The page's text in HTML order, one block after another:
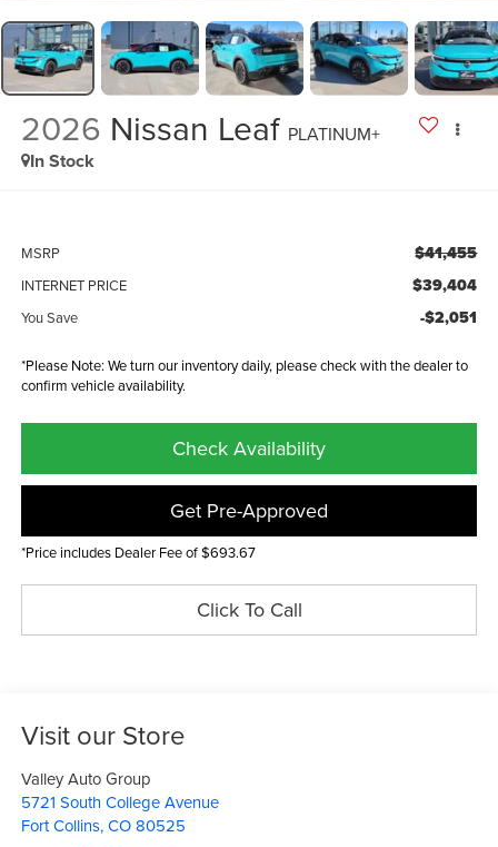
2026 Nissan Leaf PLATINUM+
In Stock
MSRP $41,455
INTERNET PRICE $39,404
You Save -$2,051
*Please Note: We turn our inventory daily, please check with the dealer to
confirm vehicle availability.
Check Availability
Get Pre-Approved
*Price includes Dealer Fee of $693.67
Click To Call
Visit our Store
Valley Auto Group
5721 South College Avenue
Fort Collins,CO 80525